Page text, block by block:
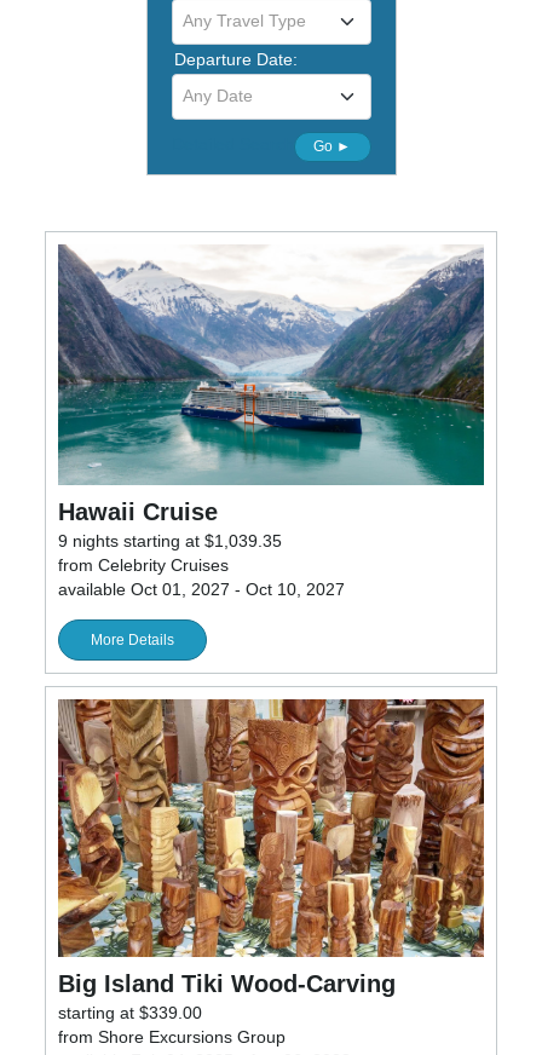
Any Travel Type
Departure Date:
Any Date
Go ►
Hawaii Cruise
9 nights starting at $1,039.35
from Celebrity Cruises
available Oct 01, 2027 - Oct 10, 2027
More Details
Big Island Tiki Wood-Carving
starting at $339.00
from Shore Excursions Group